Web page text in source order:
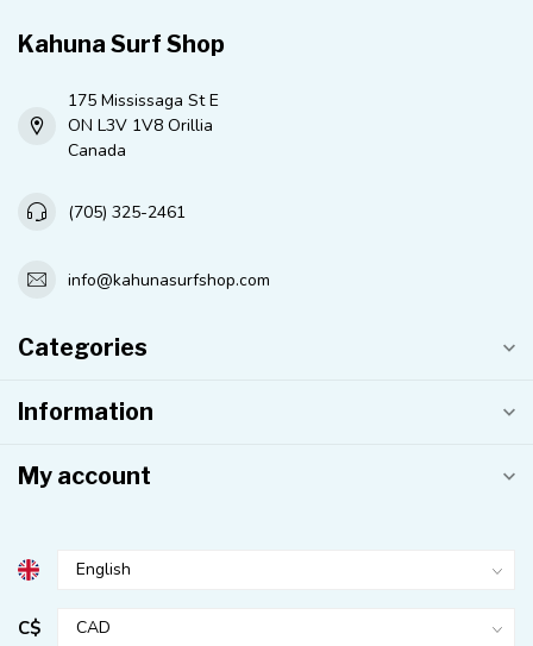
Kahuna Surf Shop
175 Mississaga St E
ON L3V 1V8 Orillia
Canada
(705) 325-2461
info@kahunasurfshop.com
Categories
Information
My account
C$